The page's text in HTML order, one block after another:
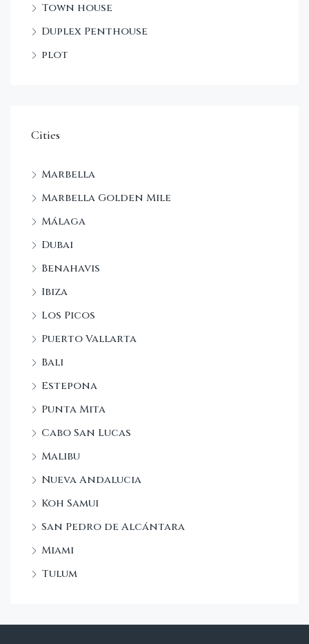
Town house
Duplex Penthouse
plot
Cities
Marbella
Marbella Golden Mile
Málaga
Dubai
Benahavis
Ibiza
Los Picos
Puerto Vallarta
Bali
Estepona
Punta Mita
Cabo San Lucas
Malibu
Nueva Andalucia
Koh Samui
San Pedro de Alcántara
Miami
Tulum